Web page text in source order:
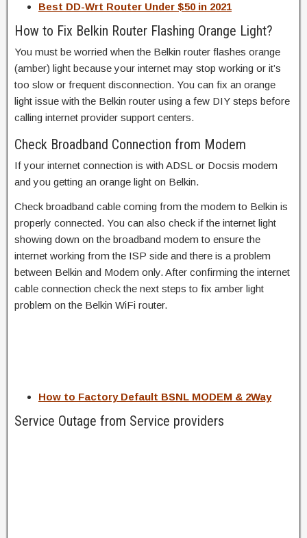
Best DD-Wrt Router Under $50 in 2021
How to Fix Belkin Router Flashing Orange Light?
You must be worried when the Belkin router flashes orange
(amber) light because your internet may stop working or it’s
too slow or frequent disconnection. You can fix an orange
light issue with the Belkin router using a few DIY steps before
calling internet provider support centers.
Check Broadband Connection from Modem
If your internet connection is with ADSL or Docsis modem
and you getting an orange light on Belkin.
Check broadband cable coming from the modem to Belkin is
properly connected. You can also check if the internet light
showing down on the broadband modem to ensure the
internet working from the ISP side and there is a problem
between Belkin and Modem only. After confirming the internet
cable connection check the next steps to fix amber light
problem on the Belkin WiFi router.
How to Factory Default BSNL MODEM & 2Way
Service Outage from Service providers